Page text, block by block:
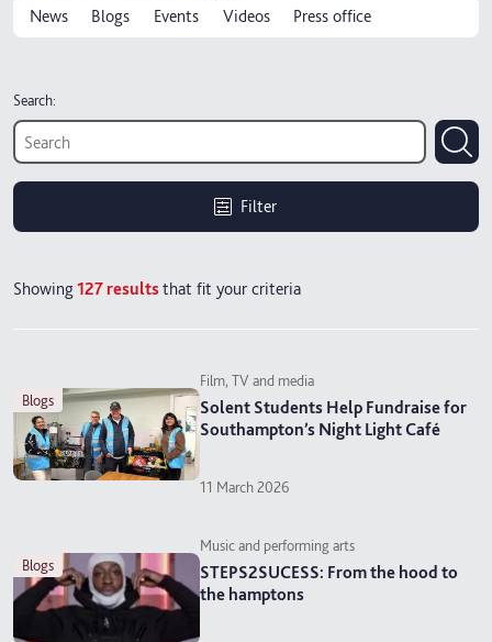
News Blogs Events Videos Press office
Search:
Filter
Showing 127resultsthat fit your criteria
blogs
Film, TV and media
Solent Students Help Fundraise for
Southampton’s Night Light Café
11 March 2026
blogs
Music and performing arts
STEPS2SUCESS: From the hood to
the hamptons